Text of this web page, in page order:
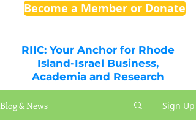
Become a Member or Donate
RIIC: Your Anchor for Rhode
Island-Israel Business,
Academia and Research
Blog & News Sign Up